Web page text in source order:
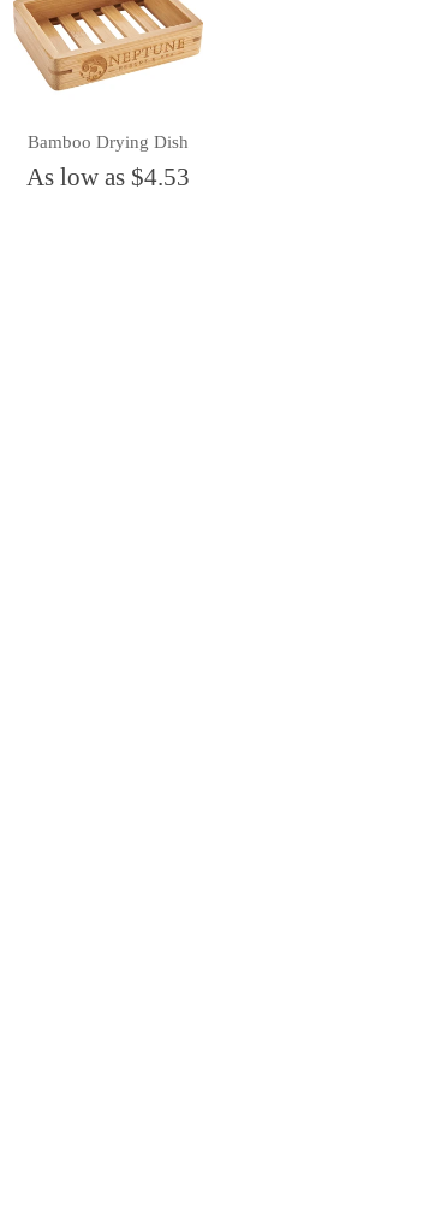
Bamboo Drying Dish
As low as $4.53